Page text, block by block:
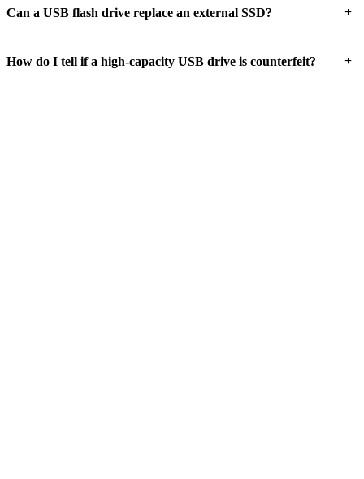
Can a USB flash drive replace an external SSD? +
How do I tell if a high-capacity USB drive is counterfeit? +